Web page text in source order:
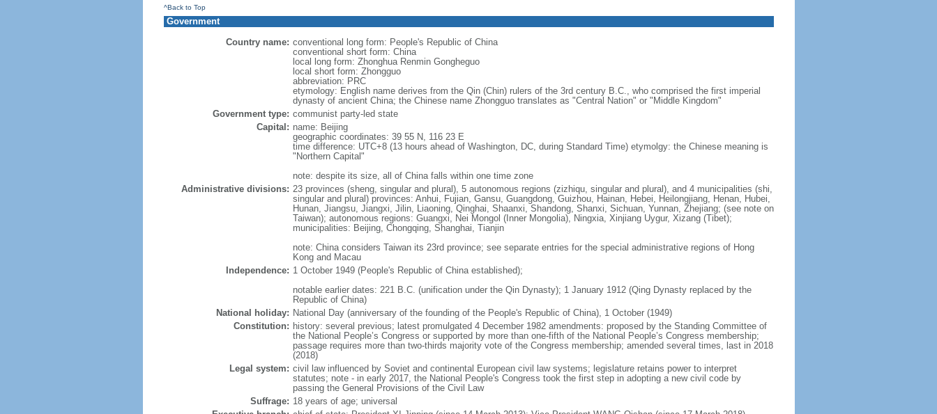
^Back to Top
Government
Country name: conventional long form: People's Republic of China
conventional short form: China
local long form: Zhonghua Renmin Gongheguo
local short form: Zhongguo
abbreviation: PRC
etymology: English name derives from the Qin (Chin) rulers of the 3rd century B.C., who comprised the first imperial
dynasty of ancient China; the Chinese name Zhongguo translates as "Central Nation" or "Middle Kingdom"
Government type: communist party-led state
Capital: name: Beijing
geographic coordinates: 39 55 N, 116 23 E
time difference: UTC+8 (13 hours ahead of Washington, DC, during Standard Time) etymolgy: the Chinese meaning is
"Northern Capital"
note: despite its size, all of China falls within one time zone
Administrative divisions: 23 provinces (sheng, singular and plural), 5 autonomous regions (zizhiqu, singular and plural), and 4 municipalities (shi,
singular and plural) provinces: Anhui, Fujian, Gansu, Guangdong, Guizhou, Hainan, Hebei, Heilongjiang, Henan, Hubei,
Hunan, Jiangsu, Jiangxi, Jilin, Liaoning, Qinghai, Shaanxi, Shandong, Shanxi, Sichuan, Yunnan, Zhejiang; (see note on
Taiwan); autonomous regions: Guangxi, Nei Mongol (Inner Mongolia), Ningxia, Xinjiang Uygur, Xizang (Tibet);
municipalities: Beijing, Chongqing, Shanghai, Tianjin
note: China considers Taiwan its 23rd province; see separate entries for the special administrative regions of Hong
Kong and Macau
Independence: 1 October 1949 (People's Republic of China established);
notable earlier dates: 221 B.C. (unification under the Qin Dynasty); 1 January 1912 (Qing Dynasty replaced by the
Republic of China)
National holiday: National Day (anniversary of the founding of the People's Republic of China), 1 October (1949)
Constitution: history: several previous; latest promulgated 4 December 1982 amendments: proposed by the Standing Committee of
the National People’s Congress or supported by more than one-fifth of the National People’s Congress membership;
passage requires more than two-thirds majority vote of the Congress membership; amended several times, last in 2018
(2018)
Legal system: civil law influenced by Soviet and continental European civil law systems; legislature retains power to interpret
statutes; note - in early 2017, the National People's Congress took the first step in adopting a new civil code by
passing the General Provisions of the Civil Law
Suffrage: 18 years of age; universal